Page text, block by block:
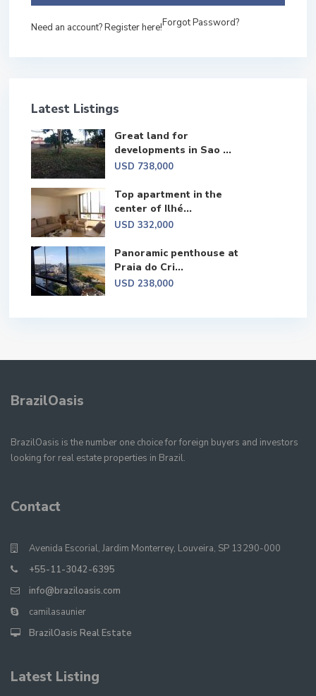
Need an account? Register here!Forgot Password?
Latest Listings
Great land for
developments in Sao ...
USD 738,000
Top apartment in the
center of Ilhé...
USD 332,000
Panoramic penthouse at
Praia do Cri...
USD 238,000
BrazilOasis
BrazilOasis is the number one choice for foreign buyers and investors
looking for real estate properties in Brazil.
Contact
Avenida Escorial, Jardim Monterrey, Louveira, SP 13290-000
+55-11-3042-6395
info@braziloasis.com
camilasaunier
BrazilOasis Real Estate
Latest Listing